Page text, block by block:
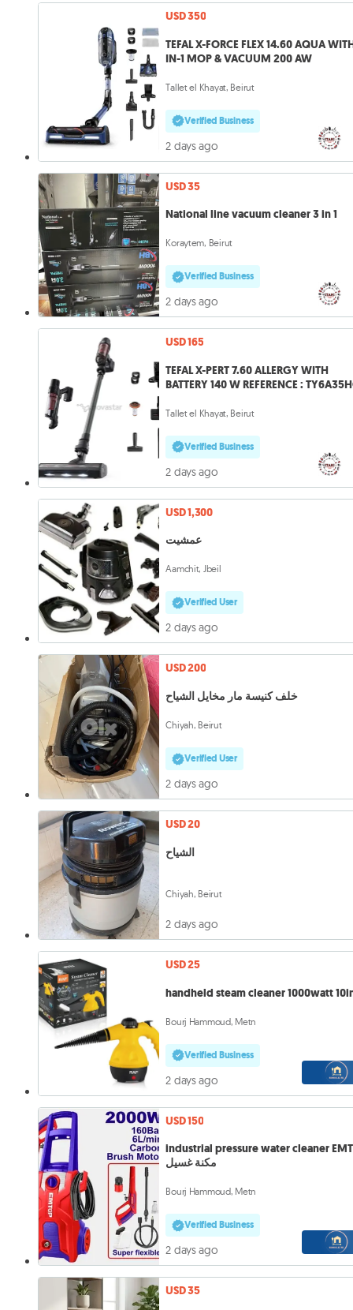
USD 350
TEFAL X-FORCE FLEX 14.60 AQUA
IN-1 MOP & VACUUM 200 AW
Tallet el Khayat, Beirut
Verified Business
2 days ago
USD 35
National line vacuum cleaner 3 in 1
Koraytem, Beirut
Verified Business
2 days ago
USD 165
TEFAL X-PERT 7.60 ALLERGY WITH
BATTERY 140 W REFERENCE :
Tallet el Khayat, Beirut
Verified Business
2 days ago
USD 1,300
عمشيت
Aamchit, Jbeil
Verified User
2 days ago
USD 200
خلف كنيسة مار مخايل الشياح
Chiyah, Beirut
Verified User
2 days ago
USD 20
الشياح
Chiyah, Beirut
2 days ago
USD 25
handheld steam cleaner 1000watt
Bourj Hammoud, Metn
Verified Business
2 days ago
USD 150
industrial pressure water cleaner
مكنة غسيل
Bourj Hammoud, Metn
Verified Business
2 days ago
USD 35